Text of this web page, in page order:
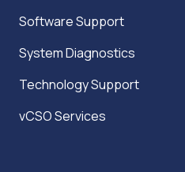
Software Support
System Diagnostics
Technology Support
vCSO Services